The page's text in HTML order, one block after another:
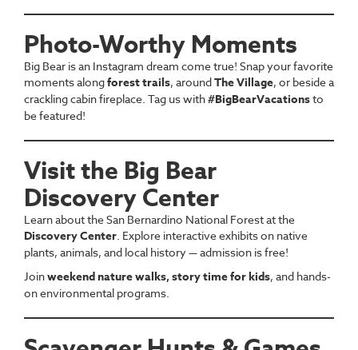
Photo-Worthy Moments
Big Bear is an Instagram dream come true! Snap your favorite
moments alongforest trails, aroundThe Village, or beside a
crackling cabin fireplace. Tag us with#BigBearVacationsto
be featured!
Visit the Big Bear
Discovery Center
Learn about the San Bernardino National Forest at the
Discovery Center. Explore interactive exhibits on native
plants, animals, and local history — admission is free!
Joinweekend nature walks, story time for kids, and hands-
on environmental programs.